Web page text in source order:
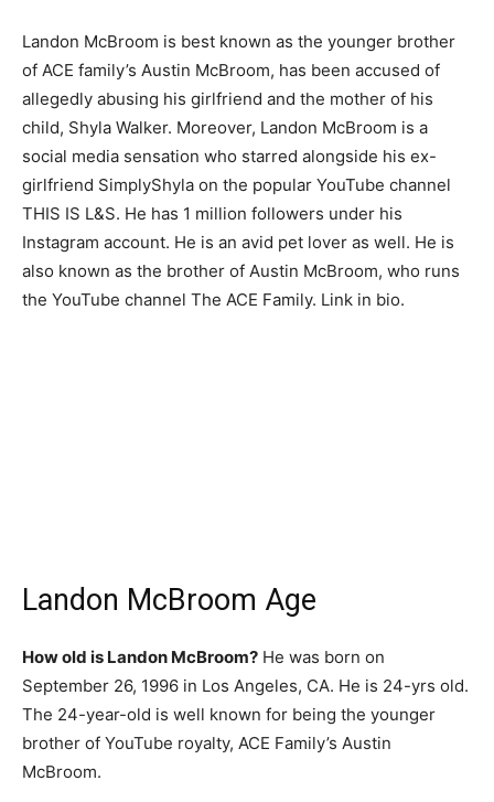
Landon McBroom is best known as the younger brother
of ACE family’s Austin McBroom, has been accused of
allegedly abusing his girlfriend and the mother of his
child, Shyla Walker. Moreover, Landon McBroom is a
social media sensation who starred alongside his ex-
girlfriend SimplyShyla on the popular YouTube channel
THIS IS L&S. He has 1 million followers under his
Instagram account. He is an avid pet lover as well. He is
also known as the brother of Austin McBroom, who runs
the YouTube channel The ACE Family. Link in bio.
Landon McBroom Age
How old is Landon McBroom? He was born on
September 26, 1996 in Los Angeles, CA. He is 24-yrs old.
The 24-year-old is well known for being the younger
brother of YouTube royalty, ACE Family’s Austin
McBroom.